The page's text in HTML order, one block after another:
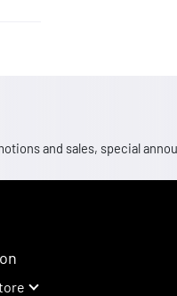
and sales, special